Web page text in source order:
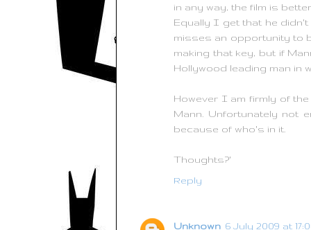
in any way, the film is
Equally I get that he
misses an opportunity to
making that key, but if
Hollywood leading man in
However I am firmly of
Mann. Unfortunately not
because of who's in it.
Thoughts?'
Reply
Unknown 6 July 2009 at